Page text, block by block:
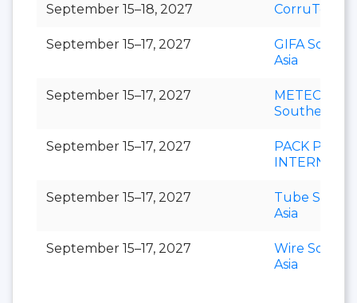
September 15–18, 2027 CorruTec
September 15–17, 2027
GIFA
Asia
September 15–17, 2027
METEC
Southeast
September 15–17, 2027
PACK PRINT
September 15–17, 2027
Tube
Asia
September 15–17, 2027
Wire
Asia